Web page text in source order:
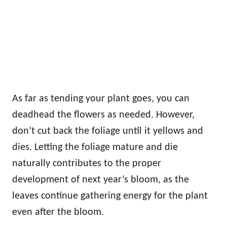
As far as tending your plant goes, you can
deadhead the flowers as needed. However,
don’t cut back the foliage until it yellows and
dies. Letting the foliage mature and die
naturally contributes to the proper
development of next year’s bloom, as the
leaves continue gathering energy for the plant
even after the bloom.